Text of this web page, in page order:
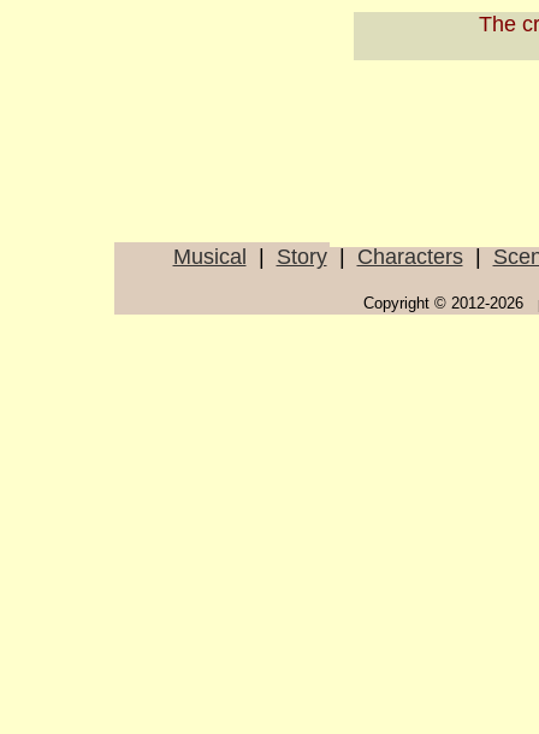
The
Musical | Story| Characters|
Copyright © 2012-2026